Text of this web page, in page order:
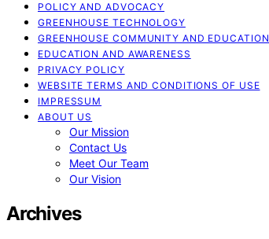
POLICY AND ADVOCACY
GREENHOUSE TECHNOLOGY
GREENHOUSE COMMUNITY AND EDUCATION
EDUCATION AND AWARENESS
PRIVACY POLICY
WEBSITE TERMS AND CONDITIONS OF USE
IMPRESSUM
ABOUT US
Our Mission
Contact Us
Meet Our Team
Our Vision
Archives